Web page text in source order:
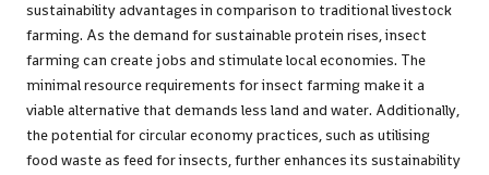
sustainability advantages in comparison to traditional livestock
farming. As the demand for sustainable protein rises, insect
farming can create jobs and stimulate local economies. The
minimal resource requirements for insect farming make it a
viable alternative that demands less land and water. Additionally,
the potential for circular economy practices, such as utilising
food waste as feed for insects, further enhances its sustainability